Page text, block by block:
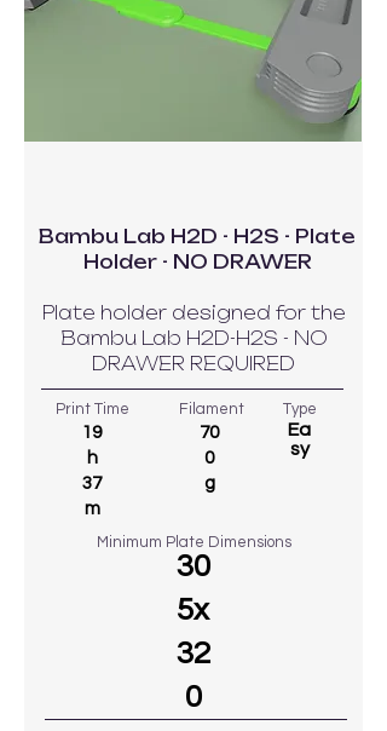
Bambu Lab H2D - H2S - Plate
Holder - NO DRAWER
Plate holder designed for the
Bambu Lab H2D-H2S - NO
DRAWER REQUIRED
Print Time
19
h
37
m
Filament
70
0
g
Type
Ea
sy
Minimum Plate Dimensions
30
5x
32
0